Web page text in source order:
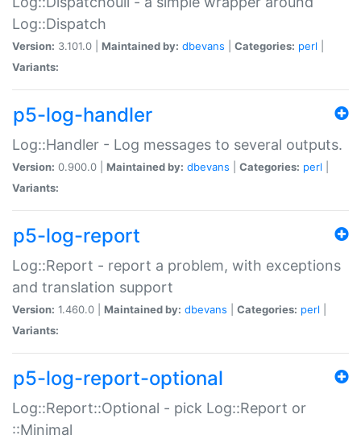
Log::Dispatch
Version: 3.101.0 | Maintained by: dbevans Categories: perl
Variants:
p5-log-handler
Log::Handler - Log messages to several outputs.
Version: 0.900.0 | Maintained by: dbevans Categories: perl
Variants:
p5-log-report
Log::Report - report a problem, with exceptions
and translation support
Version: 1.460.0 | Maintained by: dbevans Categories: perl
Variants:
p5-log-report-optional
Log::Report::Optional - pick Log::Report or
::Minimal